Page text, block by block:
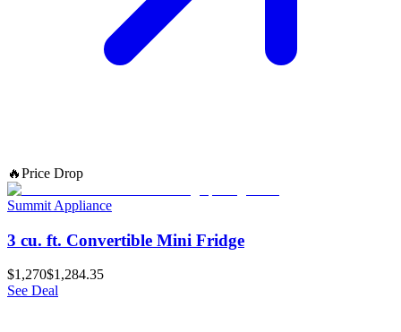
🔥Price Drop
Summit Appliance
3 cu. ft. Convertible Mini Fridge
$1,270$1,284.35
See Deal